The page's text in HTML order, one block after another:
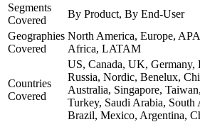
Segments
Covered
By Product, By End-User
Geographies
Covered
North America, Europe,
Africa, LATAM
Countries
Covered
US, Canada, UK, Germany,
Russia, Nordic, Benelux,
Australia, Singapore,
Turkey, Saudi Arabia,
Brazil, Mexico, Argentina,